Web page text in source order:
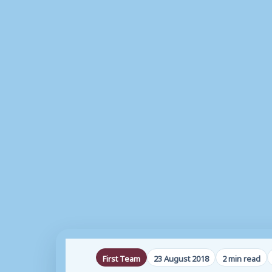
First Team 23 August 2018 2 min read